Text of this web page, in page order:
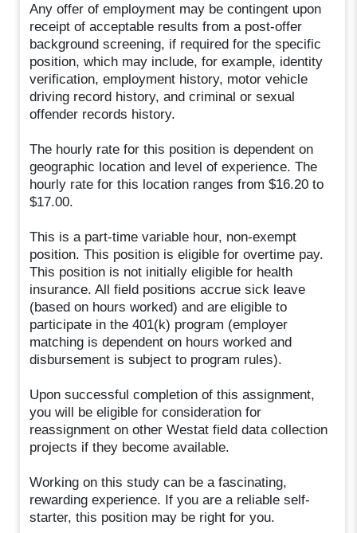
Any offer of employment may be contingent upon
receipt of acceptable results from a post-offer
background screening, if required for the specific
position, which may include, for example, identity
verification, employment history, motor vehicle
driving record history, and criminal or sexual
offender records history.
The hourly rate for this position is dependent on
geographic location and level of experience. The
hourly rate for this location ranges from $16.20 to
$17.00.
This is a part-time variable hour, non-exempt
position. This position is eligible for overtime pay.
This position is not initially eligible for health
insurance. All field positions accrue sick leave
(based on hours worked) and are eligible to
participate in the 401(k) program (employer
matching is dependent on hours worked and
disbursement is subject to program rules).
Upon successful completion of this assignment,
you will be eligible for consideration for
reassignment on other Westat field data collection
projects if they become available.
Working on this study can be a fascinating,
rewarding experience. If you are a reliable self-
starter, this position may be right for you.